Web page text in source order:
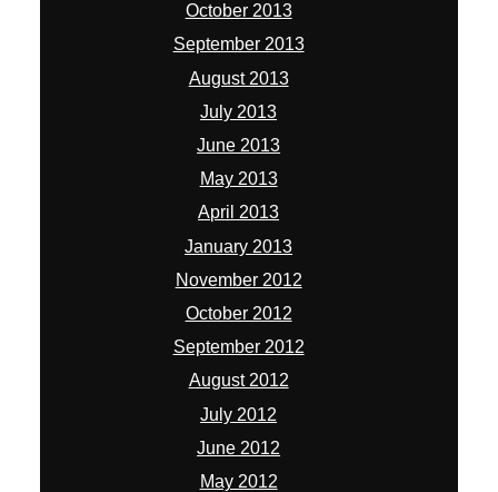
October 2013
September 2013
August 2013
July 2013
June 2013
May 2013
April 2013
January 2013
November 2012
October 2012
September 2012
August 2012
July 2012
June 2012
May 2012